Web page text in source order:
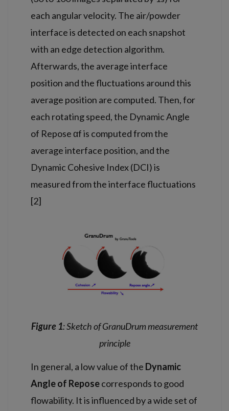
each angular velocity. The air/powder
interface is detected on each snapshot
with an edge detection algorithm.
Afterwards, the average interface
position and the fluctuations around this
average position are computed. Then, for
each rotating speed, the Dynamic Angle
of Repose αf is computed from the
average interface position, and the
Dynamic Cohesive Index (DCI) is
measured from the interface fluctuations
[2]
Figure 1: Sketch of GranuDrum measurement
principle
In general, a low value of the Dynamic
Angle of Reposecorresponds to good
flowability. It is influenced by a wide set of